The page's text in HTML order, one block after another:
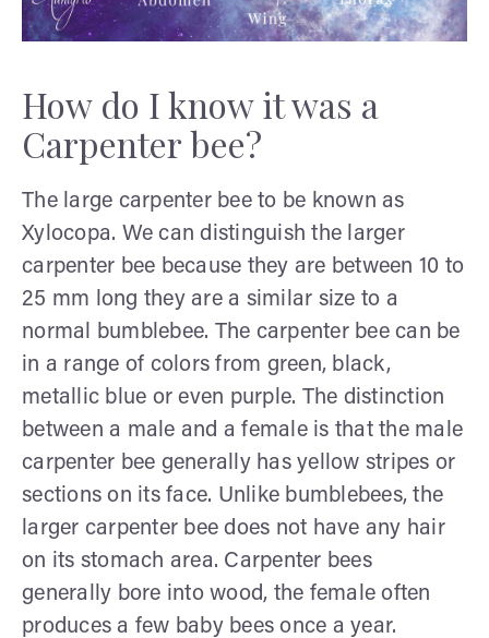
How do I know it was a
Carpenter bee?
The large carpenter bee to be known as
Xylocopa. We can distinguish the larger
carpenter bee because they are between 10 to
25 mm long they are a similar size to a
normal bumblebee. The carpenter bee can be
in a range of colors from green, black,
metallic blue or even purple. The distinction
between a male and a female is that the male
carpenter bee generally has yellow stripes or
sections on its face. Unlike bumblebees, the
larger carpenter bee does not have any hair
on its stomach area. Carpenter bees
generally bore into wood, the female often
produces a few baby bees once a year.